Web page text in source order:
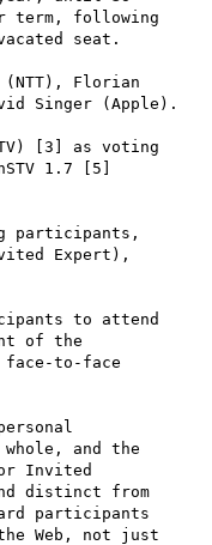
term, following
seat.
Florian
Singer (Apple).
[3] as voting
1.7 [5]
participants,
Expert),
to attend
of the
to-face
and the
or Invited
distinct from
participants
Web, not just